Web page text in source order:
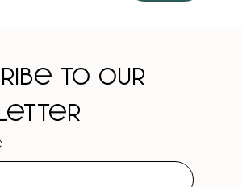
to our